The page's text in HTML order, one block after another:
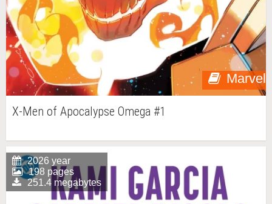
Marvel
X-Men of Apocalypse Omega #1
2026 year
198 pages
251.4 megabytes